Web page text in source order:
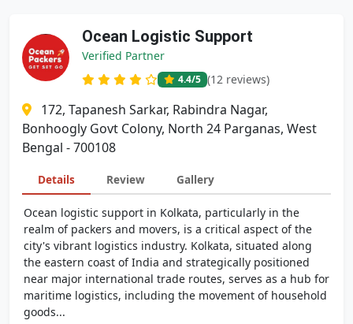
Ocean Logistic Support
Verified Partner
4.4/5 (12 reviews)
172, Tapanesh Sarkar, Rabindra Nagar,
Bonhoogly Govt Colony, North 24 Parganas, West
Bengal - 700108
Details Review Gallery
Ocean logistic support in Kolkata, particularly in the
realm of packers and movers, is a critical aspect of the
city's vibrant logistics industry. Kolkata, situated along
the eastern coast of India and strategically positioned
near major international trade routes, serves as a hub for
maritime logistics, including the movement of household
goods...